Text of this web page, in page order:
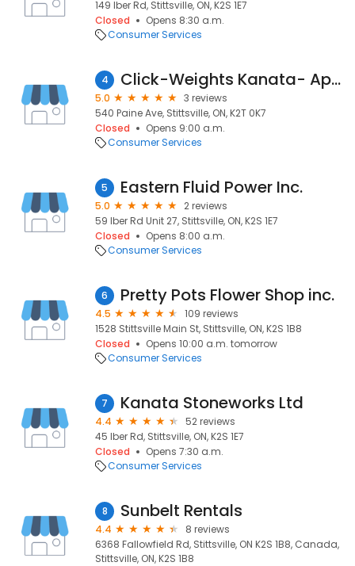
149 Iber Rd, Stittsville, ON, K2S 1E7
Closed
Opens 8:30 a.m.
Consumer Services
4 Click-Weights Kanata- Appointment Only
5.0
3 reviews
540 Paine Ave, Stittsville, ON, K2T 0K7
Closed
Opens 9:00 a.m.
Consumer Services
5 Eastern Fluid Power Inc.
5.0
2 reviews
59 Iber Rd Unit 27, Stittsville, ON, K2S 1E7
Closed
Opens 8:00 a.m.
Consumer Services
6 Pretty Pots Flower Shop inc.
4.5
109 reviews
1528 Stittsville Main St, Stittsville, ON, K2S 1B8
Closed
Opens 10:00 a.m. tomorrow
Consumer Services
7 Kanata Stoneworks Ltd
4.4
52 reviews
45 Iber Rd, Stittsville, ON, K2S 1E7
Closed
Opens 7:30 a.m.
Consumer Services
8 Sunbelt Rentals
4.4
8 reviews
6368 Fallowfield Rd, Stittsville, ON K2S 1B8, Canada,
Stittsville, ON, K2S 1B8